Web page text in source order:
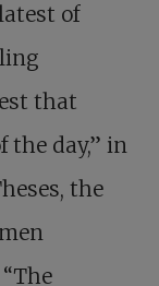
of
that
the day,” in
the